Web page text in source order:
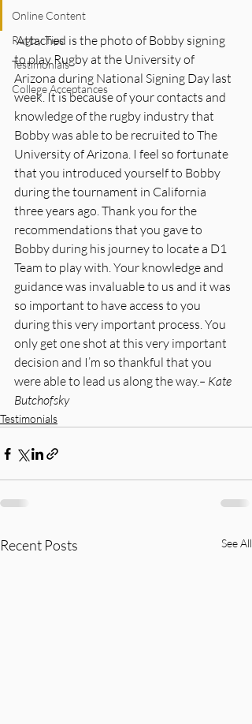
Online Content
Rugby Tips
Testimonials
College Acceptances
Attached is the photo of Bobby signing
to play Rugby at the University of
Arizona during National Signing Day last
week. It is because of your contacts and
knowledge of the rugby industry that
Bobby was able to be recruited to The
University of Arizona. I feel so fortunate
that you introduced yourself to Bobby
during the tournament in California
three years ago. Thank you for the
recommendations that you gave to
Bobby during his journey to locate a D1
Team to play with. Your knowledge and
guidance was invaluable to us and it was
so important to have access to you
during this very important process. You
only get one shot at this very important
decision and I’m so thankful that you
were able to lead us along the way.– Kate
Butchofsky
Testimonials
Recent Posts See All